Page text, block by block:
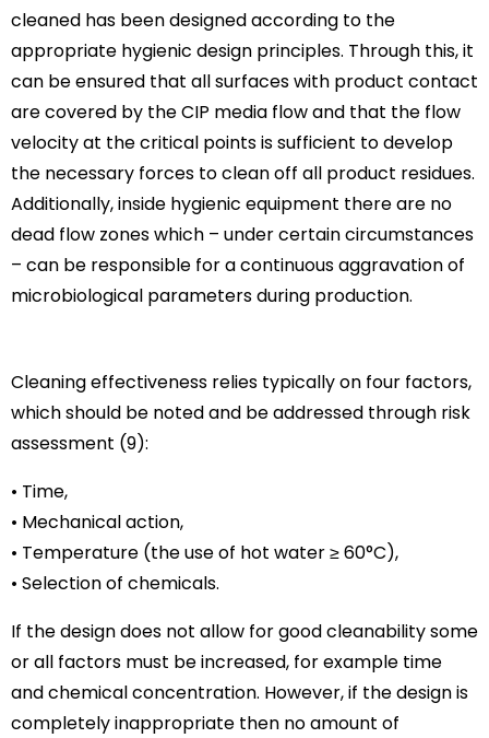
cleaned has been designed according to the
appropriate hygienic design principles. Through this, it
can be ensured that all surfaces with product contact
are covered by the CIP media flow and that the flow
velocity at the critical points is sufficient to develop
the necessary forces to clean off all product residues.
Additionally, inside hygienic equipment there are no
dead flow zones which – under certain circumstances
– can be responsible for a continuous aggravation of
microbiological parameters during production.
Cleaning effectiveness relies typically on four factors,
which should be noted and be addressed through risk
assessment (9):
• Time,
• Mechanical action,
• Temperature (the use of hot water ≥ 60°C),
• Selection of chemicals.
If the design does not allow for good cleanability some
or all factors must be increased, for example time
and chemical concentration. However, if the design is
completely inappropriate then no amount of